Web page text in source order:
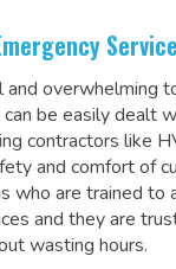
Service
and overwhelming
be easily dealt
contractors like
and comfort of
who are trained to
and they are
wasting hours.